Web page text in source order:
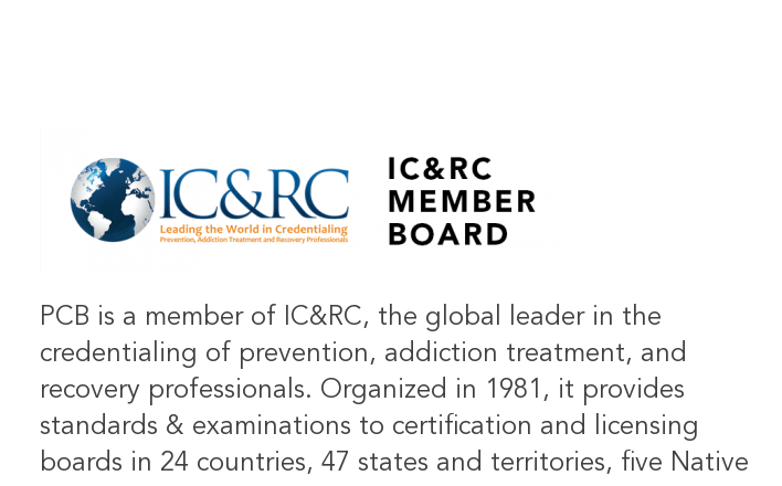
PCB is a member of IC&RC, the global leader in the
credentialing of prevention, addiction treatment, and
recovery professionals. Organized in 1981, it provides
standards & examinations to certification and licensing
boards in 24 countries, 47 states and territories, five Native